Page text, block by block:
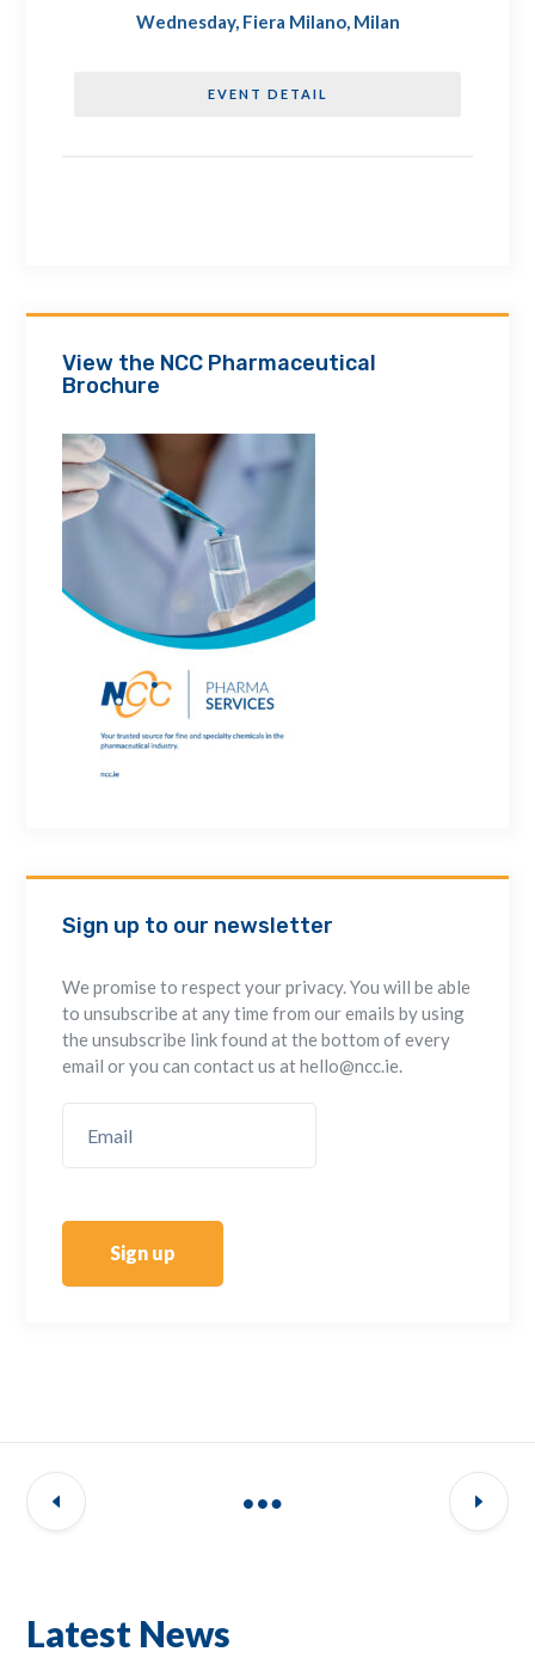
Wednesday, Fiera Milano, Milan
EVENT DETAIL
View the NCC Pharmaceutical
Brochure
Sign up to our newsletter
We promise to respect your privacy. You will be able
to unsubscribe at any time from our emails by using
the unsubscribe link found at the bottom of every
email or you can contact us at hello@ncc.ie.
Sign up
Latest News